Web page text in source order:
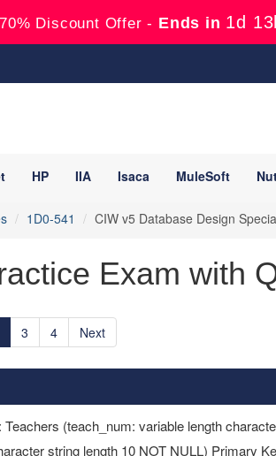
Discount Offer - Ends in 1d
HP IIA Isaca MuleSoft
1D0-541 CIW v5 Database Design
Exam with
3 4 Next
(teach_num: variable length
string length 10 NOT NULL) Primary